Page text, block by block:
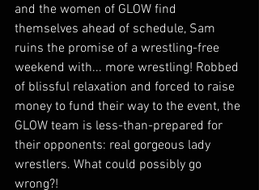
and the women of GLOW find
themselves ahead of schedule, Sam
ruins the promise of a wrestling-free
weekend with... more wrestling! Robbed
of blissful relaxation and forced to raise
money to fund their way to the event, the
GLOW team is less-than-prepared for
their opponents: real gorgeous lady
wrestlers. What could possibly go
wrong?!